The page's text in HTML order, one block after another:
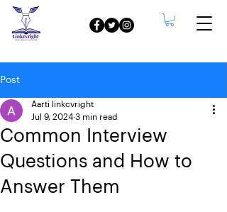
Post
Common Interview
Questions and How to
Answer Them
Aarti linkcvright
Jul 9, 2024 3 min read